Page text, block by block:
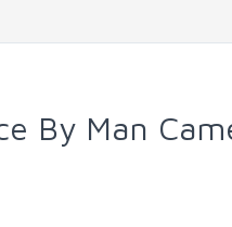
By Man